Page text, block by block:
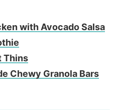
with Avocado Salsa
Thins
Chewy Granola Bars